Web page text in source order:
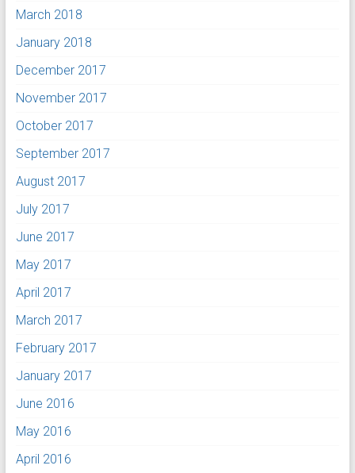
March 2018
January 2018
December 2017
November 2017
October 2017
September 2017
August 2017
July 2017
June 2017
May 2017
April 2017
March 2017
February 2017
January 2017
June 2016
May 2016
April 2016